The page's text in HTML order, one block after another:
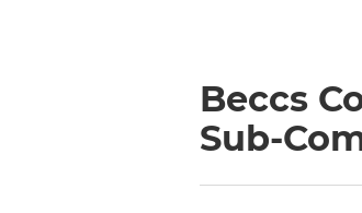
Beccs
Sub-